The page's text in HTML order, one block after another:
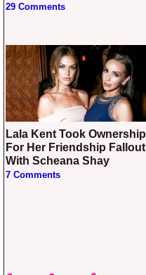
29 Comments
Lala Kent Took Ownership
For Her Friendship Fallout
With Scheana Shay
7 Comments